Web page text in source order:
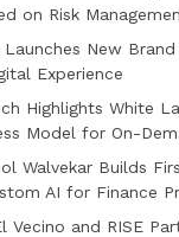
on Risk
New
Experience
Highlights White
Model for On-
Walvekar Builds
AI for Finance
Vecino and RISE